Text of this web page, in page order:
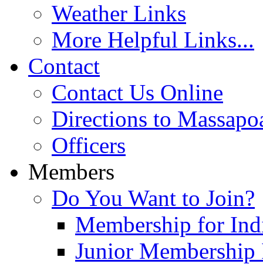
Weather Links
More Helpful Links...
Contact
Contact Us Online
Directions to
Officers
Members
Do You Want to Join?
Membership for
Junior